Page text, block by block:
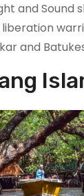
and Sound
and